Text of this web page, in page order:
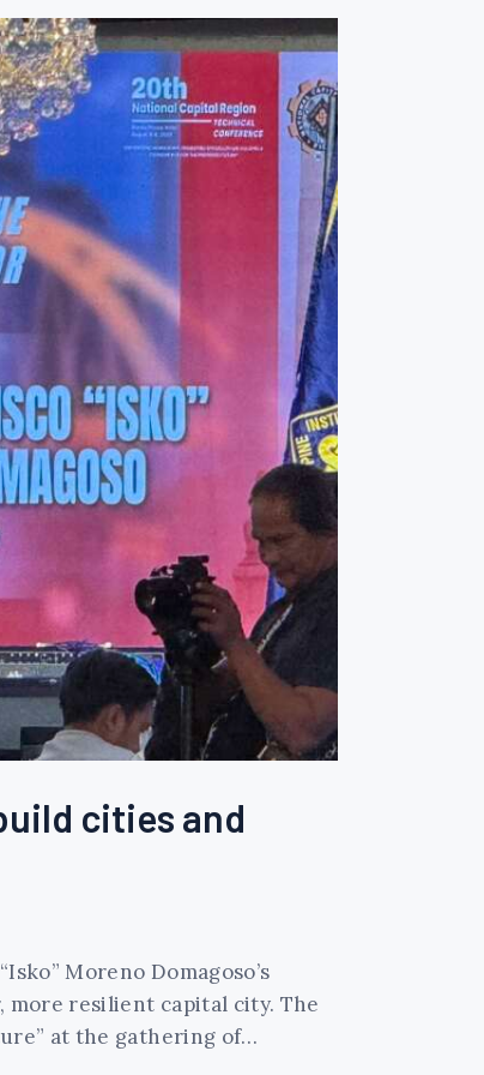
cities and
Moreno Domagoso’s
more resilient capital city. The
at the gathering of…